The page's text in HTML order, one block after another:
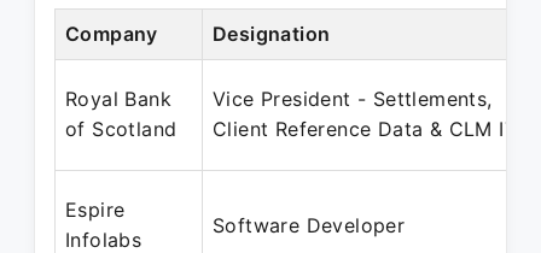
Company Designation
Royal Bank
of Scotland
Vice President - Settlements,
Client Reference Data & CLM IT
Espire
Infolabs
Software Developer